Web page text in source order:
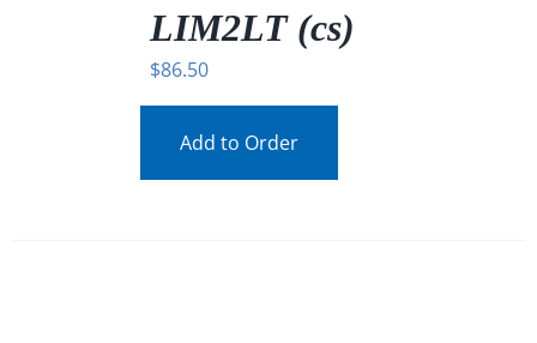
LIM2LT (cs)
$86.50
Add to Order